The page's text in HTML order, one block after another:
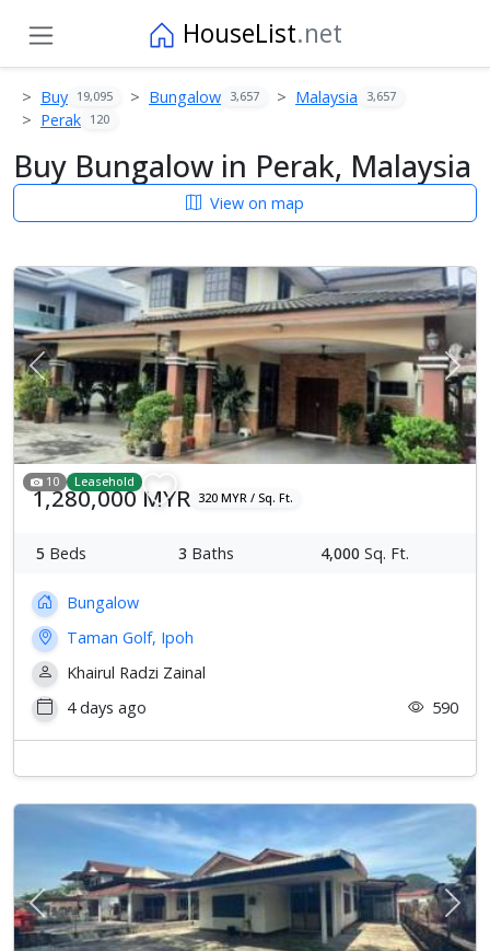
HouseList.net
Buy 19,095 Bungalow 3,657 Malaysia 3,657
Perak 120
Buy Bungalow in Perak, Malaysia
View on map
Previous Next
10 Leasehold
1,280,000 MYR 320 MYR / Sq. Ft.
5 Beds 3 Baths 4,000 Sq. Ft.
Bungalow
Taman Golf, Ipoh
Khairul Radzi Zainal
4 days ago
590
Previous Next